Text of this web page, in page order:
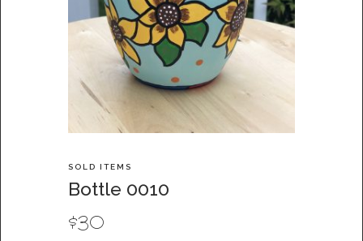
SOLD ITEMS
Bottle 0010
$30